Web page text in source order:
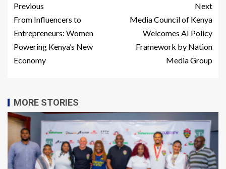
Previous
From Influencers to
Entrepreneurs: Women
Powering Kenya’s New
Economy
Next
Media Council of Kenya
Welcomes AI Policy
Framework by Nation
Media Group
MORE STORIES